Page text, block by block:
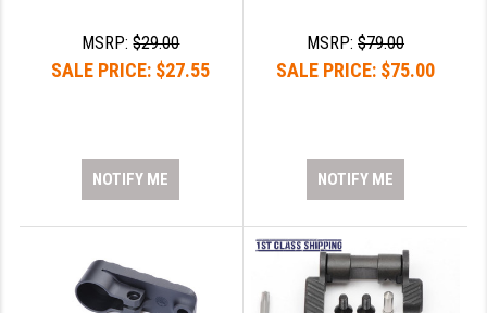
MSRP:$29.00
SALE PRICE: $27.55
NOTIFY ME
MSRP:$79.00
SALE PRICE: $75.00
NOTIFY ME